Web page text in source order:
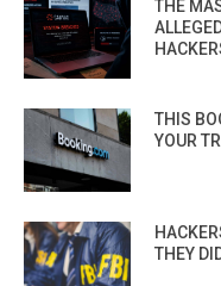
THE
THIS
YOUR
THEY